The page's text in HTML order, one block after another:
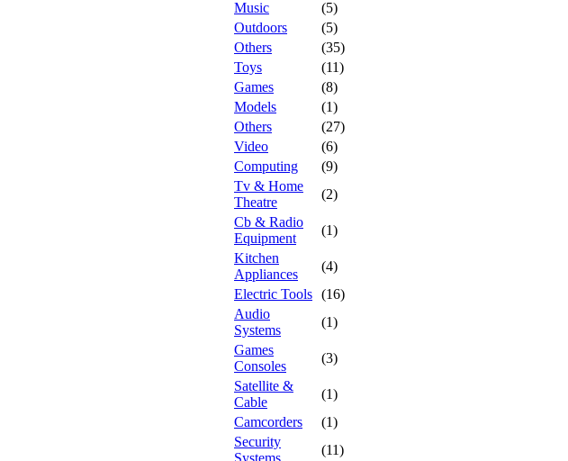
Music
(5)
Outdoors
(5)
Others
(35)
Toys
(11)
Games
(8)
Models
(1)
Others
(27)
Video
(6)
Computing
(9)
Tv & Home
Theatre
(2)
Cb & Radio
Equipment
(1)
Kitchen
Appliances
(4)
Electric Tools (16)
Audio
Systems
(1)
Games
Consoles
(3)
Satellite &
Cable
(1)
Camcorders
(1)
Security
Systems
(11)